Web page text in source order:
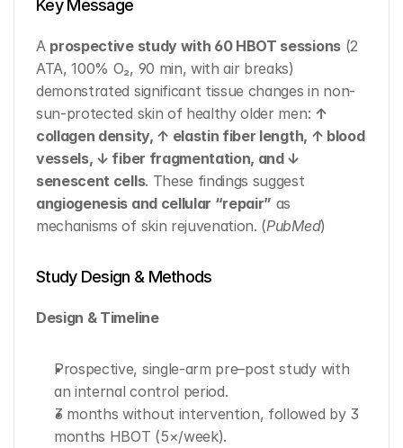
Key Message
A prospective study with 60 HBOT sessions (2
ATA, 100% O₂, 90 min, with air breaks)
demonstrated significant tissue changes in non-
sun-protected skin of healthy older men: ↑
collagen density, ↑ elastin fiber length, ↑ blood
vessels, ↓ fiber fragmentation, and ↓
senescent cells
angiogenesis and cellular “repair” as
mechanisms of skin rejuvenation. (PubMed)
Study Design & Methods
Design & Timeline
Prospective, single-arm pre–post study with
an internal control period.
3 months without intervention, followed by 3
months HBOT (5×/week).